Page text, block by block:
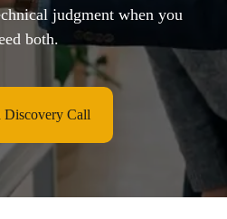
judgment when you
both.
Discovery Call